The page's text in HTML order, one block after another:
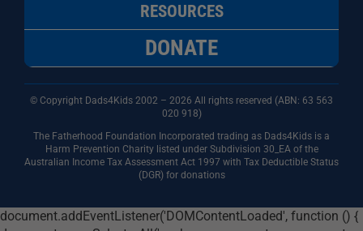
RESOURCES
DONATE
© Copyright Dads4Kids 2002 – 2026 All rights reserved (ABN: 63 563
020 918)
The Fatherhood Foundation Incorporated trading as Dads4Kids is a
Harm Prevention Charity listed under Subdivision 30_EA of the
Australian Income Tax Assessment Act 1997 with Tax Deductible Status
(DGR) for donations
document.addEventListener('DOMContentLoaded', function () {